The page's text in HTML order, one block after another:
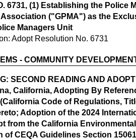
6731, (1) Establishing the
Association ("GPMA") as the
Managers Unit
Adopt Resolution No. 6731
- COMMUNITY
SECOND READING AND
California, Adopting By
Code of Regulations,
Adoption of the 2024
from the California
of CEQA Guidelines Section